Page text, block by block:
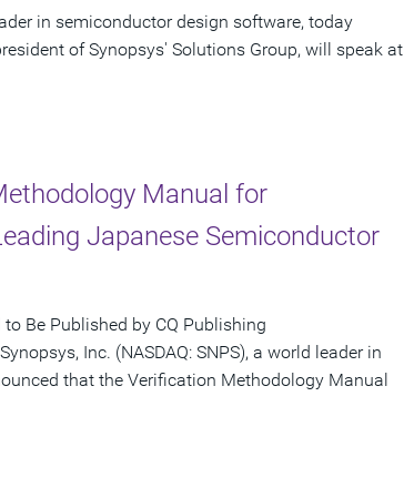
in semiconductor design software, today
of Synopsys' Solutions Group, will speak at
Manual for
Japanese Semiconductor
Be Published by CQ Publishing
Inc. (NASDAQ: SNPS), a world leader in
that the Verification Methodology Manual